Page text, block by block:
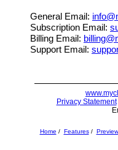
General Email:
Subscription Email:
Billing Email:
Support Email:
Privacy Statement
Home / Features/ Preview